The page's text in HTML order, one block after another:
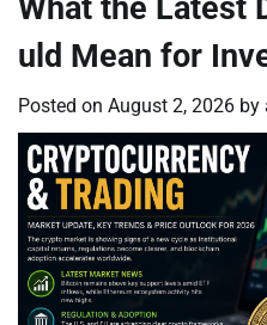
What the Latest
uld Mean for
Posted on August 2, 2026 by